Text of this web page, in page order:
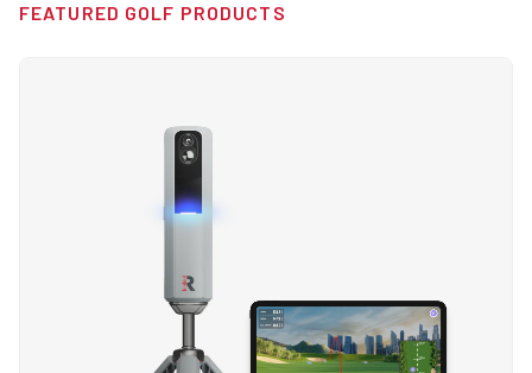
FEATURED GOLF PRODUCTS